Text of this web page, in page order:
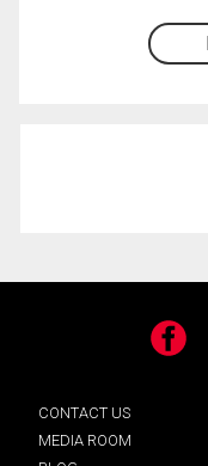
Facebook
CONTACT US
MEDIA ROOM